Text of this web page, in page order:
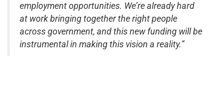
employment opportunities. We’re already hard
at work bringing together the right people
across government, and this new funding will be
instrumental in making this vision a reality.”